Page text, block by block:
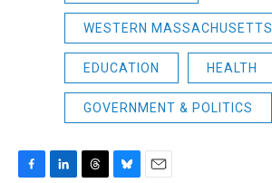
WESTERN MASSACHUSETTS
EDUCATION HEALTH
GOVERNMENT & POLITICS